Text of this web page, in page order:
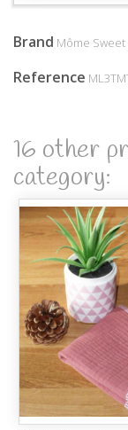
Brand Môme
Reference
16 other
category: